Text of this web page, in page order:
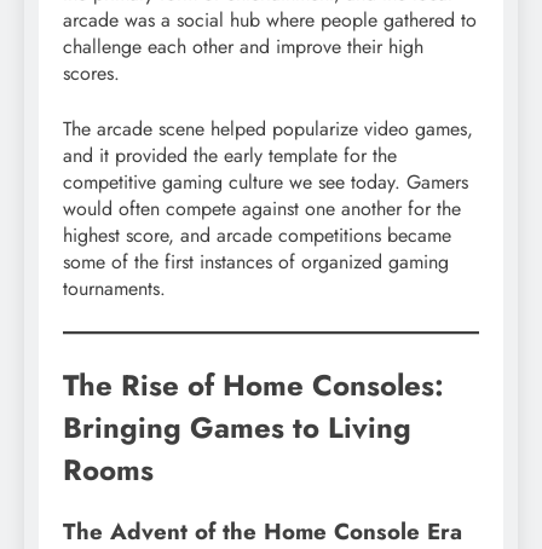
arcade was a social hub where people gathered to
challenge each other and improve their high
scores.
The arcade scene helped popularize video games,
and it provided the early template for the
competitive gaming culture we see today. Gamers
would often compete against one another for the
highest score, and arcade competitions became
some of the first instances of organized gaming
tournaments.
The Rise of Home Consoles:
Bringing Games to Living
Rooms
The Advent of the Home Console Era